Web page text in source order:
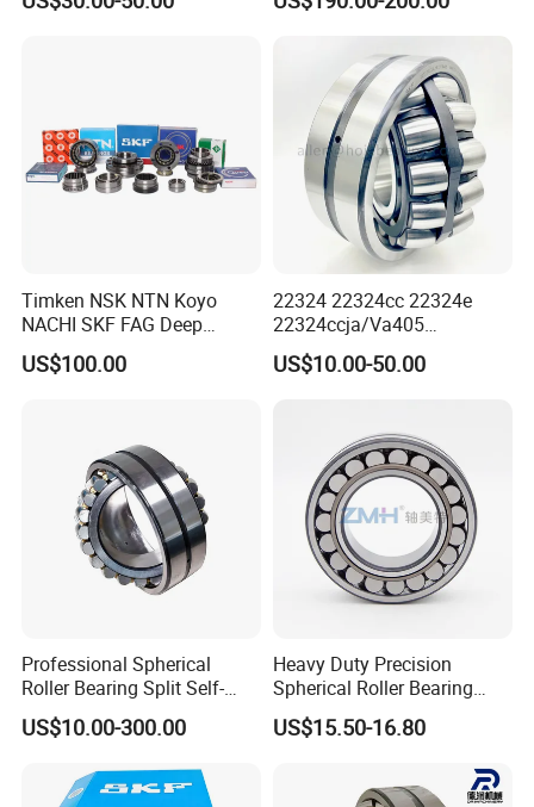
23148,21314,241/950,2220
Timken NSK NTN Koyo
NACHI SKF FAG Deep
Groove Ball Bearing Taper
Roller Bearing Auto Parts
Cylindrical Bearing
US$100.00
22324 22324cc 22324e
22324ccja/Va405
22324ejava405 Spherical
Roller Bearing for Vibrating
US$10.00-50.00
Professional Spherical
Roller Bearing Split Self-
Aligning Roller Bearing
US$10.00-300.00
Heavy Duty Precision
Spherical Roller Bearing
22217e1 C3 P6 for
Escalator
US$15.50-16.80